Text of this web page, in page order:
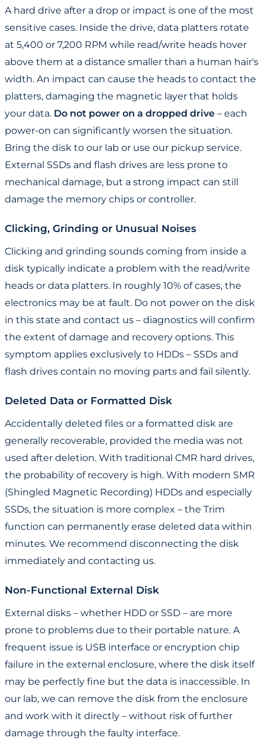
A hard drive after a drop or impact is one of the most
sensitive cases. Inside the drive, data platters rotate
at 5,400 or 7,200 RPM while read/write heads hover
above them at a distance smaller than a human hair's
width. An impact can cause the heads to contact the
platters, damaging the magnetic layer that holds
your data. Do not power on a dropped drive – each
power-on can significantly worsen the situation.
Bring the disk to our lab or use our pickup service.
External SSDs and flash drives are less prone to
mechanical damage, but a strong impact can still
damage the memory chips or controller.
Clicking, Grinding or Unusual Noises
Clicking and grinding sounds coming from inside a
disk typically indicate a problem with the read/write
heads or data platters. In roughly 10% of cases, the
electronics may be at fault. Do not power on the disk
in this state and contact us – diagnostics will confirm
the extent of damage and recovery options. This
symptom applies exclusively to HDDs – SSDs and
flash drives contain no moving parts and fail silently.
Deleted Data or Formatted Disk
Accidentally deleted files or a formatted disk are
generally recoverable, provided the media was not
used after deletion. With traditional CMR hard drives,
the probability of recovery is high. With modern SMR
(Shingled Magnetic Recording) HDDs and especially
SSDs, the situation is more complex – the Trim
function can permanently erase deleted data within
minutes. We recommend disconnecting the disk
immediately and contacting us.
Non-Functional External Disk
External disks – whether HDD or SSD – are more
prone to problems due to their portable nature. A
frequent issue is USB interface or encryption chip
failure in the external enclosure, where the disk itself
may be perfectly fine but the data is inaccessible. In
our lab, we can remove the disk from the enclosure
and work with it directly – without risk of further
damage through the faulty interface.